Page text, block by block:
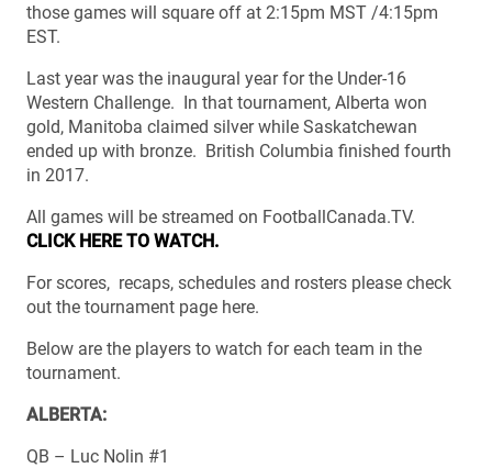
those games will square off at 2:15pm MST /4:15pm
EST.
Last year was the inaugural year for the Under-16
Western Challenge. In that tournament, Alberta won
gold, Manitoba claimed silver while Saskatchewan
ended up with bronze. British Columbia finished fourth
in 2017.
All games will be streamed on FootballCanada.TV.
CLICK HERE TO WATCH.
For scores, recaps, schedules and rosters please check
out the tournament page here.
Below are the players to watch for each team in the
tournament.
ALBERTA:
QB – Luc Nolin #1